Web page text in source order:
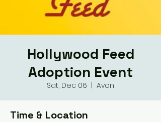
Hollywood Feed
Adoption Event
Sat, Dec 06 Avon
Time & Location